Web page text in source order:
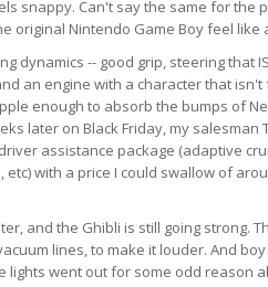
snappy. Can't say the same for the
original Nintendo Game Boy feel like
dynamics -- good grip, steering that
an engine with a character that
enough to absorb the bumps of
later on Black Friday, my
assistance package (adaptive
etc) with a price I could swallow of
and the Ghibli is still going strong.
lines, to make it louder. And
lights went out for some odd reason